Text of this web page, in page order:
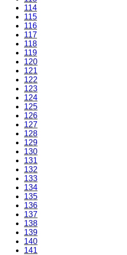
114
115
116
117
118
119
120
121
122
123
124
125
126
127
128
129
130
131
132
133
134
135
136
137
138
139
140
141